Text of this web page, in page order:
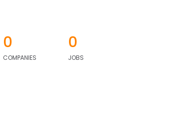
0
COMPANIES
0
JOBS